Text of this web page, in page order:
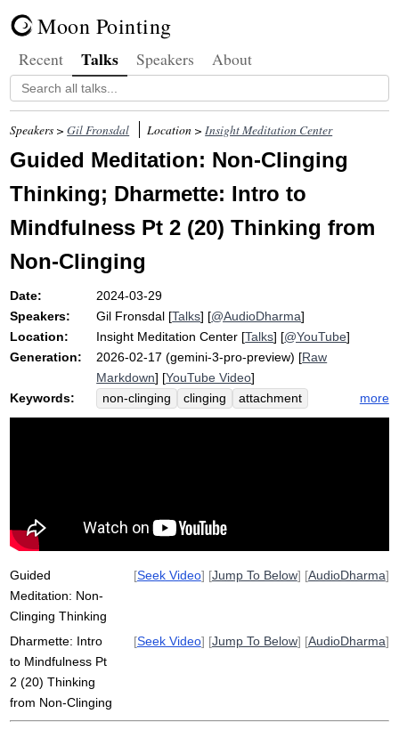
Moon Pointing
Recent Talks Speakers About
Speakers >Gil Fronsdal Location >Insight Meditation Center
Guided Meditation: Non-Clinging
Thinking; Dharmette: Intro to
Mindfulness Pt 2 (20) Thinking from
Non-Clinging
Date:
2024-03-29
Speakers:
Gil Fronsdal [Talks] [@AudioDharma]
Location:
Insight Meditation Center [Talks] [@YouTube]
Generation:
2026-02-17 (gemini-3-pro-preview) [Raw
Markdown] [YouTube Video]
Keywords:
non-clinging clinging
attachment
holistic
lessen creativity
think
more
Guided
Meditation: Non-
Clinging Thinking
[Seek Video] [Jump To Below] [AudioDharma]
Dharmette: Intro
to Mindfulness Pt
2 (20) Thinking
from Non-Clinging
[Seek Video] [Jump To Below] [AudioDharma]